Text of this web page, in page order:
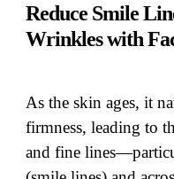
Reduce Smile
Wrinkles with
As the skin ages, it
firmness, leading to
and fine